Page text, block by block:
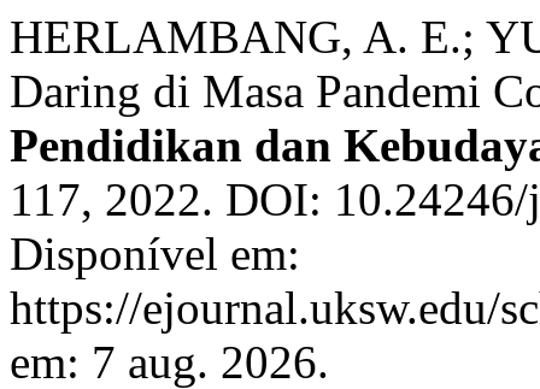
HERLAMBANG, A. E.;
Daring di Masa Pandemi
Pendidikan dan
117, 2022. DOI:
Disponível em:
https://ejournal.uksw.edu/
em: 7 aug. 2026.